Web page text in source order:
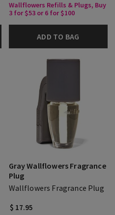
Wallflowers Refills & Plugs, Buy
3 for $53 or 6 for $100
ADD TO BAG
Gray Wallflowers Fragrance
Plug
Wallflowers Fragrance Plug
$ 17.95